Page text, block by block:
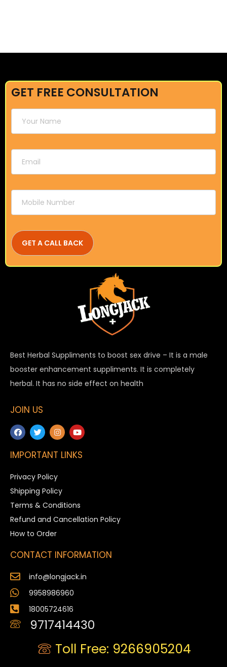
GET FREE CONSULTATION
Best Herbal Suppliments to boost sex drive – It is a male
booster enhancement suppliments. It is completely
herbal. It has no side effect on health
JOIN US
IMPORTANT LINKS
Privacy Policy
Shipping Policy
Terms & Conditions
Refund and Cancellation Policy
How to Order
CONTACT INFORMATION
info@longjack.in
9958986960
18005724616
9717414430
Toll Free: 9266905204